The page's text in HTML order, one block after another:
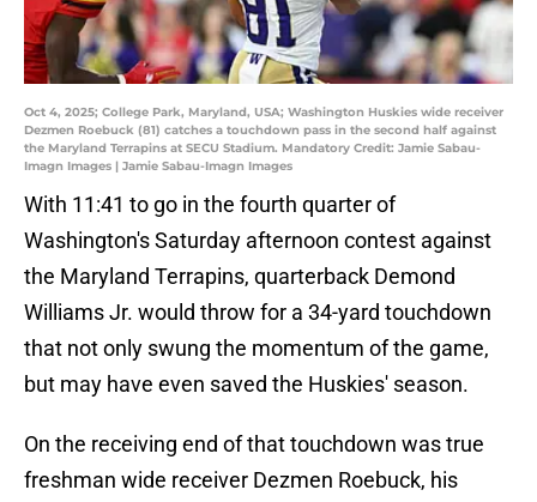
Oct 4, 2025; College Park, Maryland, USA; Washington Huskies wide receiver
Dezmen Roebuck (81) catches a touchdown pass in the second half against
the Maryland Terrapins at SECU Stadium. Mandatory Credit: Jamie Sabau-
Imagn Images | Jamie Sabau-Imagn Images
With 11:41 to go in the fourth quarter of
Washington's Saturday afternoon contest against
the Maryland Terrapins, quarterback Demond
Williams Jr. would throw for a 34-yard touchdown
that not only swung the momentum of the game,
but may have even saved the Huskies' season.
On the receiving end of that touchdown was true
freshman wide receiver Dezmen Roebuck, his